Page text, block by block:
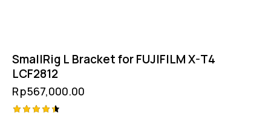
SmallRig L Bracket for FUJIFILM X-T4
LCF2812
Rp567,000.00